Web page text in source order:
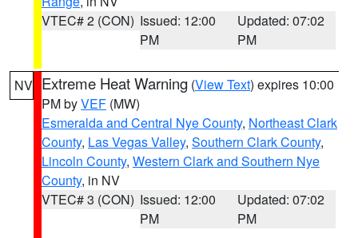
VTEC# 2 (CON) Issued: 12:00
PM
Updated: 07:02
PM
NV Extreme Heat Warning (View Text) expires 10:00
PM byVEF (MW)
Esmeralda and Central Nye County, Northeast Clark
County, Las Vegas Valley, Southern Clark County,
Lincoln County, Western Clark and Southern Nye
County, in NV
VTEC# 3 (CON) Issued: 12:00
PM
Updated: 07:02
PM